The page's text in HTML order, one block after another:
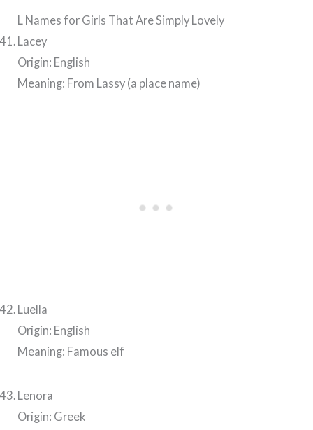
L Names for Girls That Are Simply Lovely
Lacey
Origin: English
Meaning: From Lassy (a place name)
Luella
Origin: English
Meaning: Famous elf
Lenora
Origin: Greek